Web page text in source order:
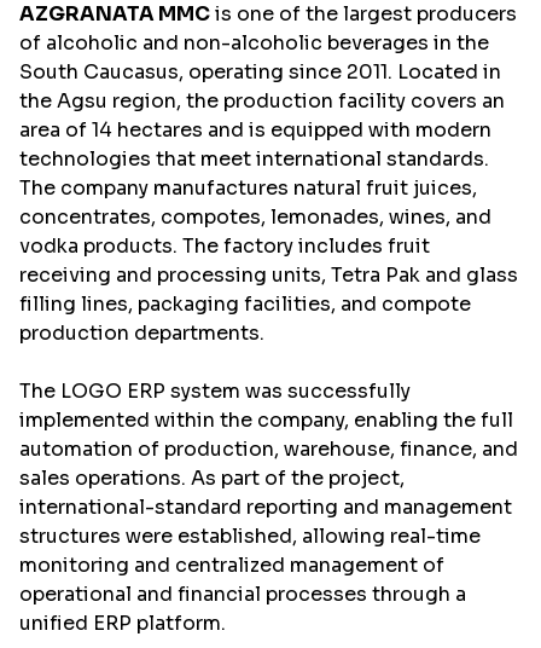
AZGRANATA MMCis one of the largest producers
of alcoholic and non-alcoholic beverages in the
South Caucasus, operating since 2011. Located in
the Agsu region, the production facility covers an
area of 14 hectares and is equipped with modern
technologies that meet international standards.
The company manufactures natural fruit juices,
concentrates, compotes, lemonades, wines, and
vodka products. The factory includes fruit
receiving and processing units, Tetra Pak and glass
filling lines, packaging facilities, and compote
production departments.
The LOGO ERP system was successfully
implemented within the company, enabling the full
automation of production, warehouse, finance, and
sales operations. As part of the project,
international-standard reporting and management
structures were established, allowing real-time
monitoring and centralized management of
operational and financial processes through a
unified ERP platform.